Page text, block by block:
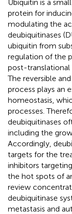
Ubiquitin is a
protein for
modulating the
deubiquitinases
ubiquitin from
regulation of the
post-translational
The reversible
process plays an
homeostasis,
processes.
deubiquitinases
including the
Accordingly,
targets for the
inhibitors
the hot spots of
review
deubiquitinase
metastasis and